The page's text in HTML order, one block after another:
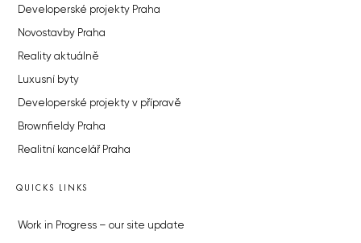
Developerské projekty Praha
Novostavby Praha
Reality aktuálně
Luxusní byty
Developerské projekty v přípravě
Brownfieldy Praha
Realitní kancelář Praha
QUICKS LINKS
Work in Progress – our site update